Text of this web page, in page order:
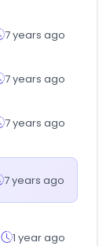
7 years ago
7 years ago
7 years ago
7 years ago
1 year ago